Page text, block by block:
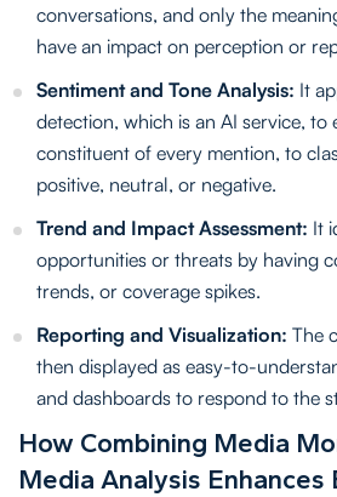
conversations, and only the
have an impact on perception or
Sentiment and Tone Analysis: It
detection, which is an AI service, to
constituent of every mention, to
positive, neutral, or negative.
Trend and Impact Assessment: It
opportunities or threats by having
trends, or coverage spikes.
Reporting and Visualization: The
then displayed as easy-to-
and dashboards to respond to the
How Combining Media
Media Analysis Enhances